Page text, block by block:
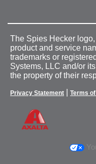
The Spies Hecker
product and service
trademarks or
Systems, LLC and/or
the property of their
Privacy Statement Terms